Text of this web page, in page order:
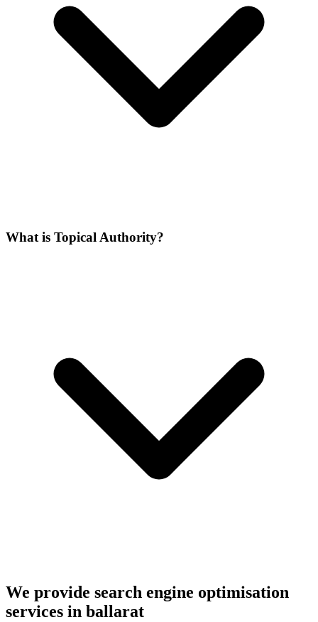
What is Topical Authority?
We provide search engine optimisation
services in ballarat